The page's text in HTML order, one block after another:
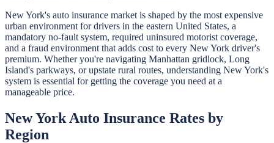
New York's auto insurance market is shaped by the most expensive
urban environment for drivers in the eastern United States, a
mandatory no-fault system, required uninsured motorist coverage,
and a fraud environment that adds cost to every New York driver's
premium. Whether you're navigating Manhattan gridlock, Long
Island's parkways, or upstate rural routes, understanding New York's
system is essential for getting the coverage you need at a
manageable price.
New York Auto Insurance Rates by
Region